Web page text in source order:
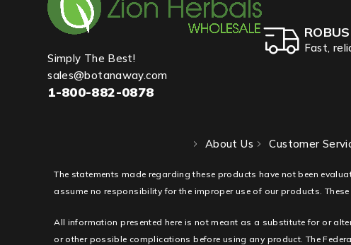
Simply The Best!
sales@botanaway.com
1-800-882-0878
Fast,
About Us Customer
The statements made regarding these products have not been
assume no responsibility for the improper use of our products.
All information presented here is not meant as a substitute for or
or other possible complications before using any product. The